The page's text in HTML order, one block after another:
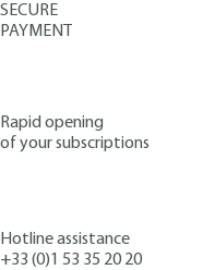
SECURE
PAYMENT
Rapid opening
of your subscriptions
Hotline assistance
+33 (0)1 53 35 20 20